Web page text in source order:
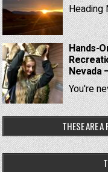
Heading
Hands-
Nevada
You're
THESE ARE A